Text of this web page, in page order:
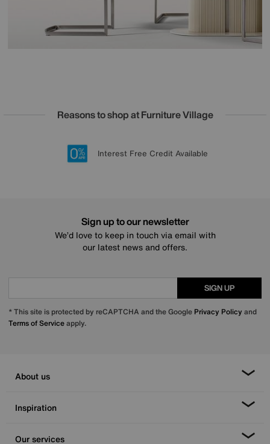
Reasons to shop at Furniture Village
20 year Structural Guarantee
Lowest Price Promise on all brands
Sign up for £50 off
Interest Free Credit Available
Sign up to our newsletter
We’d love to keep in touch via email with
our latest news and offers.
SIGN UP
* This site is protected by reCAPTCHA and the Google Privacy Policy and
Terms of Serviceapply.
About us
Inspiration
Our services